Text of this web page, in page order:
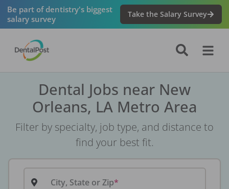
Be part of dentistry's biggest
salary survey
Take the Salary Survey
Dental Jobs near New
Orleans, LA Metro Area
Filter by specialty, job type, and distance to
find your best fit.
City, State or Zip